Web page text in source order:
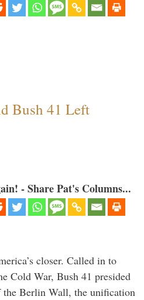
Bush 41 Left
- Share Pat's Columns...
closer. Called in to
Cold War, Bush 41 presided
Berlin Wall, the unification